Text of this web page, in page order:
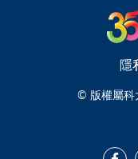
隱
© 版權屬科